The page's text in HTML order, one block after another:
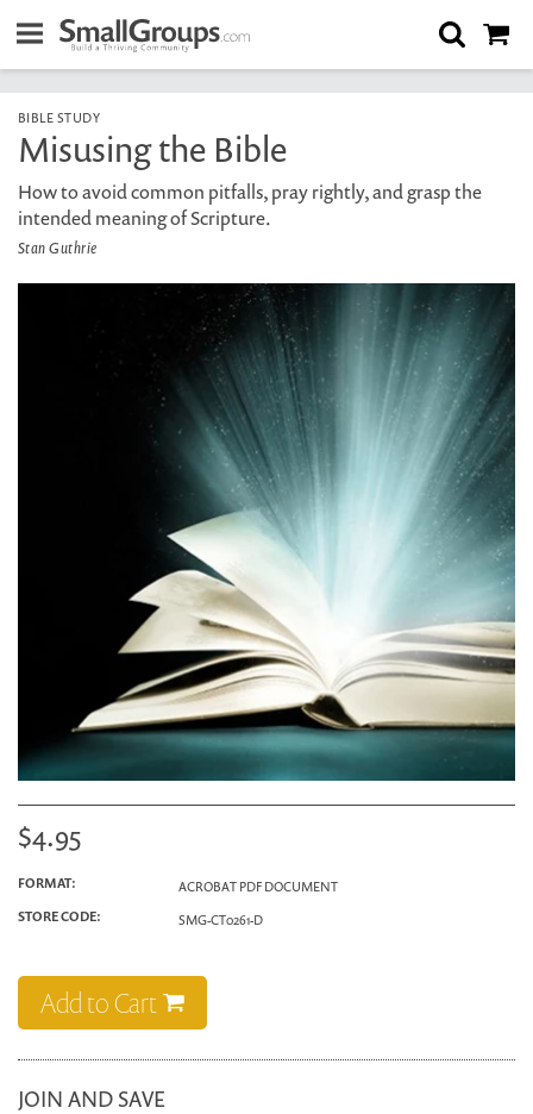
BIBLE STUDY
Misusing the Bible
How to avoid common pitfalls, pray rightly, and grasp the
intended meaning of Scripture.
Stan Guthrie
$4.95
FORMAT:
ACROBAT PDF DOCUMENT
STORE CODE:
SMG-CT0261-D
Add to Cart
JOIN AND SAVE